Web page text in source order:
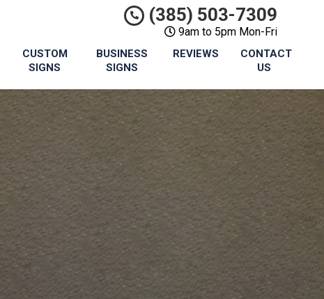
(385) 503-7309
9am to 5pm Mon-Fri
CUSTOM
SIGNS
BUSINESS
SIGNS
REVIEWS
CONTACT
US